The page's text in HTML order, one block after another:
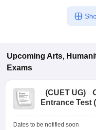
Upcoming Arts,
Exams
(CUET UG)
Entrance Test
Dates to be notified soon